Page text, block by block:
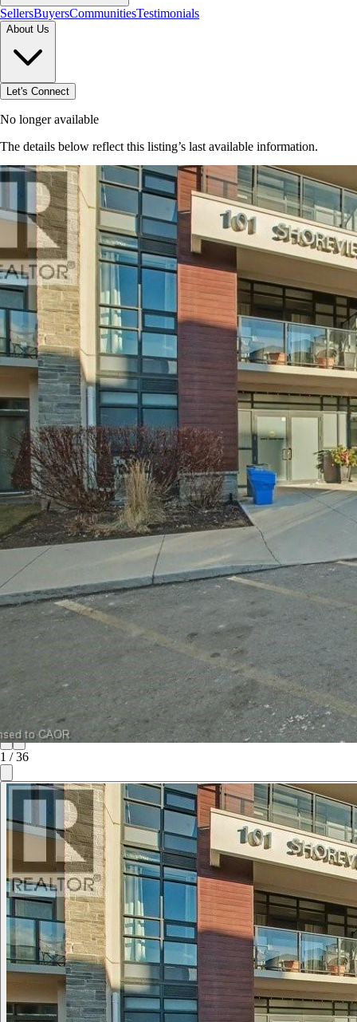
SellersBuyersCommunitiesTestimonials
About Us
Let's Connect
No longer available
The details below reflect this listing’s last available information.
Browse homes in Stoney Creek→
1 /36